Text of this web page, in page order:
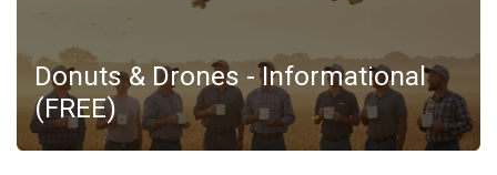
Donuts & Drones - Informational
(FREE)